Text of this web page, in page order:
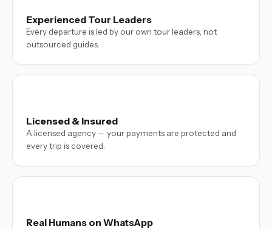
Experienced Tour Leaders
Every departure is led by our own tour leaders, not
outsourced guides.
Licensed & Insured
A licensed agency — your payments are protected and
every trip is covered.
Real Humans on WhatsApp